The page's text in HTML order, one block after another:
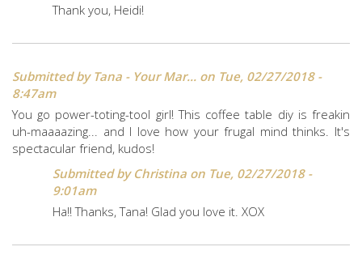
Thank you, Heidi!
Submitted by Tana - Your Mar... on Tue, 02/27/2018 -
8:47am
You go power-toting-tool girl! This coffee table diy is freakin
uh-maaaazing... and I love how your frugal mind thinks. It's
spectacular friend, kudos!
Submitted by Christina on Tue, 02/27/2018 -
9:01am
Ha!! Thanks, Tana! Glad you love it. XOX